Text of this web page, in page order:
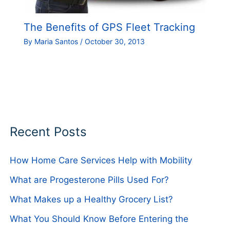
The Benefits of GPS Fleet Tracking
By Maria Santos / October 30, 2013
Recent Posts
How Home Care Services Help with Mobility
What are Progesterone Pills Used For?
What Makes up a Healthy Grocery List?
What You Should Know Before Entering the